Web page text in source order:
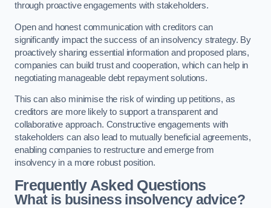
through proactive engagements with stakeholders.
Open and honest communication with creditors can
significantly impact the success of an insolvency strategy. By
proactively sharing essential information and proposed plans,
companies can build trust and cooperation, which can help in
negotiating manageable debt repayment solutions.
This can also minimise the risk of winding up petitions, as
creditors are more likely to support a transparent and
collaborative approach. Constructive engagements with
stakeholders can also lead to mutually beneficial agreements,
enabling companies to restructure and emerge from
insolvency in a more robust position.
Frequently Asked Questions
What is business insolvency advice?